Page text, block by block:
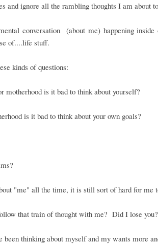
and ignore all the rambling thoughts I am about
conversation (about me) happening
of....life stuff.
kinds of questions:
motherhood is it bad to think about yourself?
is it bad to think about your own goals?
"me" all the time, it is still sort of hard for me
that train of thought with me? Did I lose you?
thinking about myself and my wants more